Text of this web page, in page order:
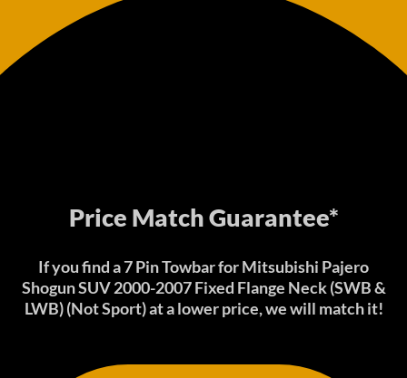
Price Match Guarantee*
If you find a 7 Pin Towbar for Mitsubishi Pajero
Shogun SUV 2000-2007 Fixed Flange Neck (SWB &
LWB) (Not Sport) at a lower price, we will match it!